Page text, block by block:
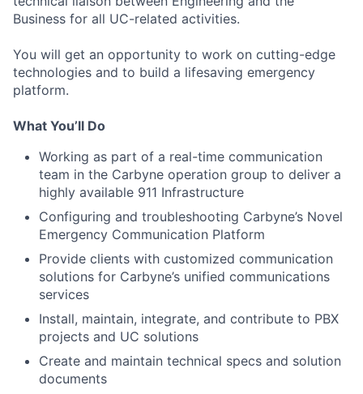
Business for all UC-related activities.
You will get an opportunity to work on cutting-edge
technologies and to build a lifesaving emergency
platform.
What You’ll Do
Working as part of a real-time communication
team in the Carbyne operation group to deliver a
highly available 911 Infrastructure
Configuring and troubleshooting Carbyne’s Novel
Emergency Communication Platform
Provide clients with customized communication
solutions for Carbyne’s unified communications
services
Install, maintain, integrate, and contribute to PBX
projects and UC solutions
Create and maintain technical specs and solution
documents